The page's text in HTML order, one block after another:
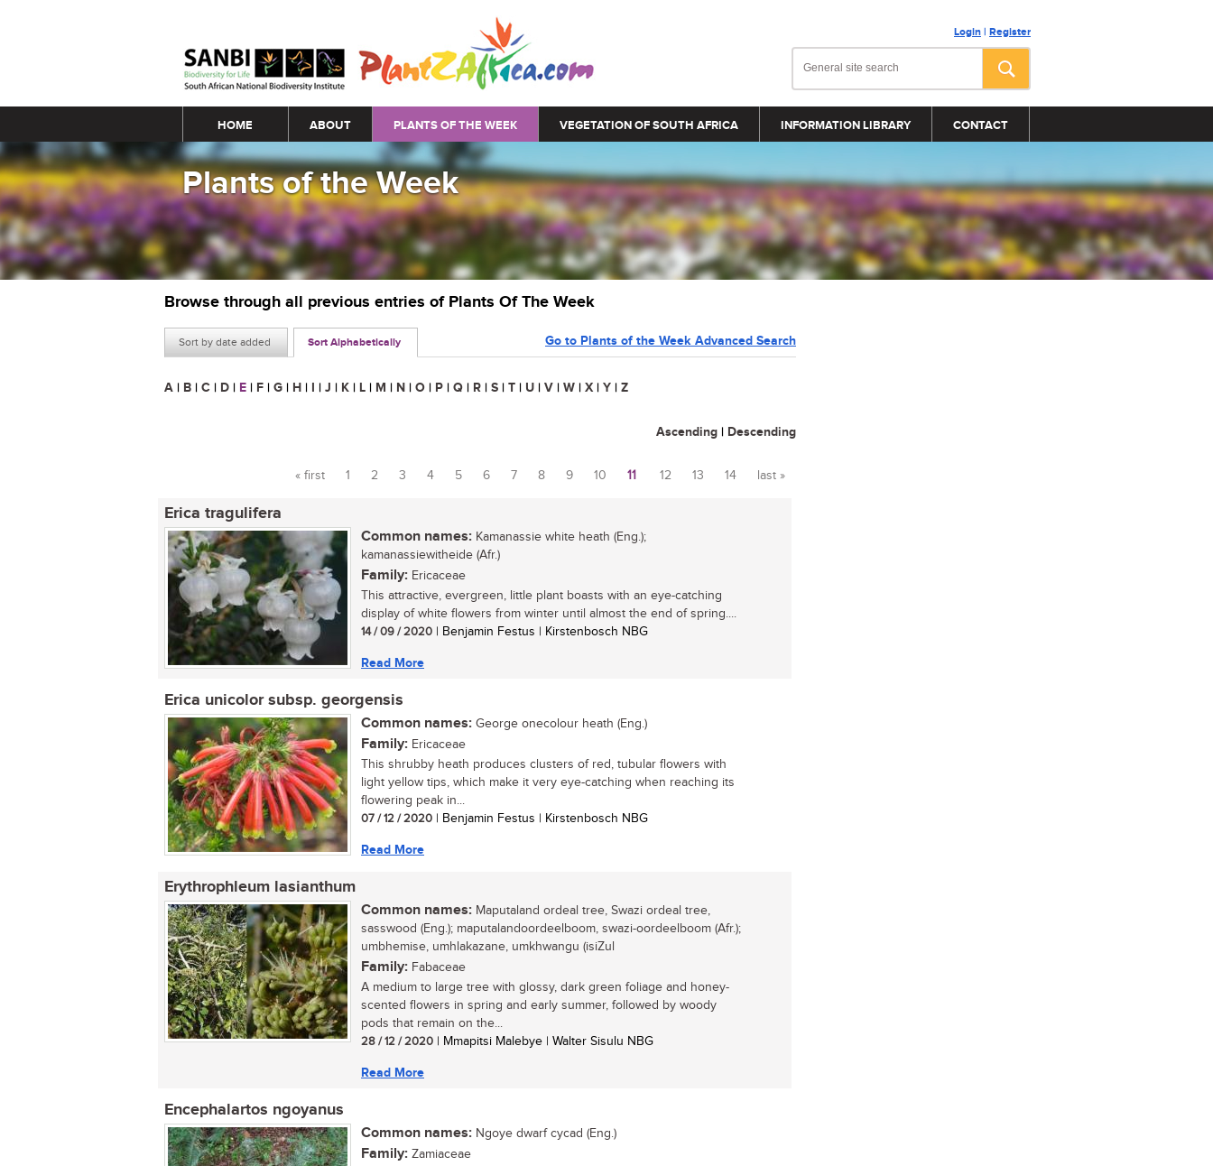
Login | Register
Main menu
HOME ABOUT PLANTS OF THE WEEK VEGETATION OF SOUTH AFRICA INFORMATION LIBRARY CONTACT
Plants of the Week
Browse through all previous entries of Plants Of The Week
Sort by date added Sort Alphabetically Go to Plants of the Week Advanced Search
A | B | C | D | E | F | G | H | I | J | K | L | M | N | O | P | Q | R | S | T | U | V | W | X | Y | Z
Ascending | Descending
Pages
« first 1 2 3 4 5 6 7 8 9 10 11 12 13 14 last »
Erica tragulifera
Common names: Kamanassie white heath (Eng.);
kamanassiewitheide (Afr.)
Family: Ericaceae
This attractive, evergreen, little plant boasts with an eye-catching
display of white flowers from winter until almost the end of spring....
14 / 09 / 2020 | Benjamin Festus | Kirstenbosch NBG
Read More
Erica unicolor subsp. georgensis
Common names: George onecolour heath (Eng.)
Family: Ericaceae
This shrubby heath produces clusters of red, tubular flowers with
light yellow tips, which make it very eye-catching when reaching its
flowering peak in...
07 / 12 / 2020 | Benjamin Festus | Kirstenbosch NBG
Read More
Erythrophleum lasianthum
Common names: Maputaland ordeal tree, Swazi ordeal tree,
sasswood (Eng.); maputalandoordeelboom, swazi-oordeelboom (Afr.);
umbhemise, umhlakazane, umkhwangu (isiZul
Family: Fabaceae
A medium to large tree with glossy, dark green foliage and honey-
scented flowers in spring and early summer, followed by woody
pods that remain on the...
28 / 12 / 2020 | Mmapitsi Malebye | Walter Sisulu NBG
Read More
Encephalartos ngoyanus
Common names: Ngoye dwarf cycad (Eng.)
Family: Zamiaceae